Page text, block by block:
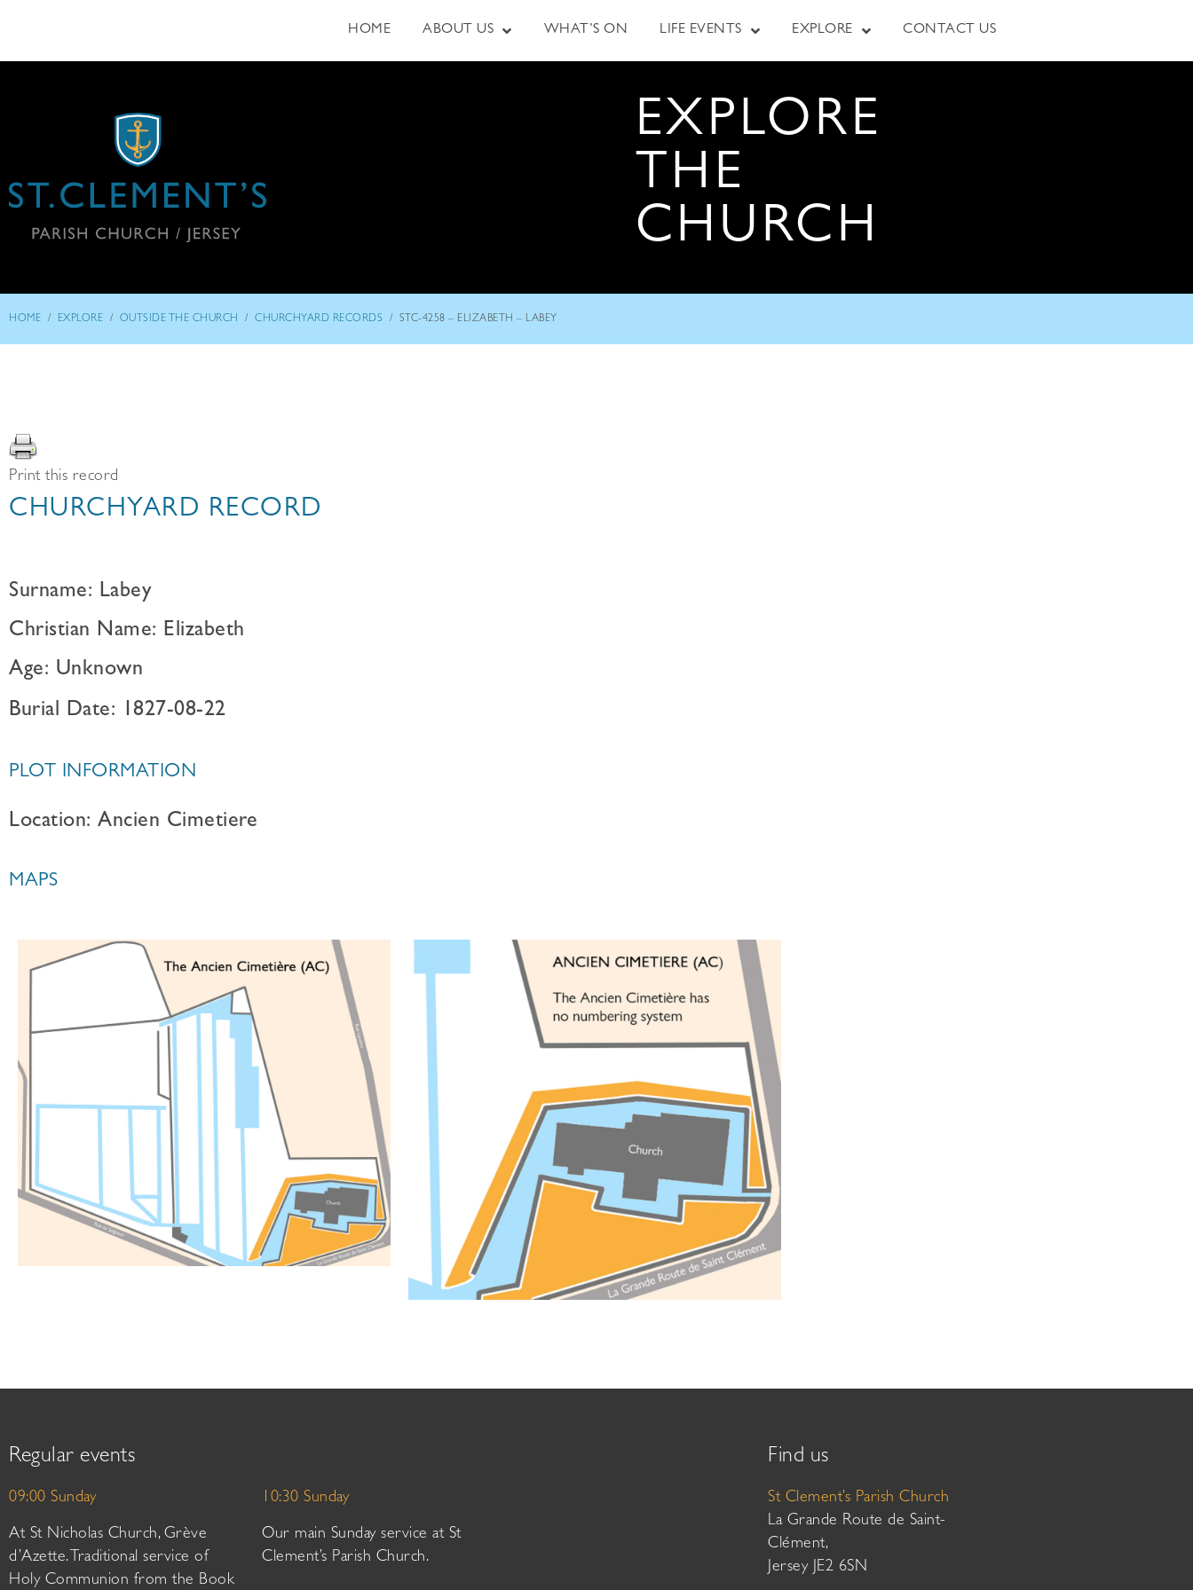
HOME ABOUT US WHAT’S ON LIFE EVENTS EXPLORE CONTACT US
EXPLORE
THE
CHURCH
HOME / EXPLORE / OUTSIDE THE CHURCH / CHURCHYARD RECORDS / STC-4258 – ELIZABETH – LABEY
Print this record
CHURCHYARD RECORD
Surname: Labey
Christian Name: Elizabeth
Age: Unknown
Burial Date: 1827-08-22
PLOT INFORMATION
Location: Ancien Cimetiere
MAPS
Regular events
09:00 Sunday
At St Nicholas Church, Grève
d’Azette. Traditional service of
Holy Communion from the Book
10:30 Sunday
Our main Sunday service at St
Clement’s Parish Church.
Find us
St Clement’s Parish Church
La Grande Route de Saint-
Clément,
Jersey JE2 6SN